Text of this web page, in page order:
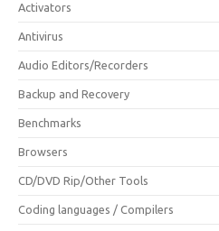
Activators
Antivirus
Audio Editors/Recorders
Backup and Recovery
Benchmarks
Browsers
CD/DVD Rip/Other Tools
Coding languages / Compilers